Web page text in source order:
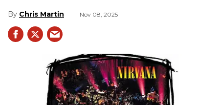
Chris Martin Nov 08, 2025